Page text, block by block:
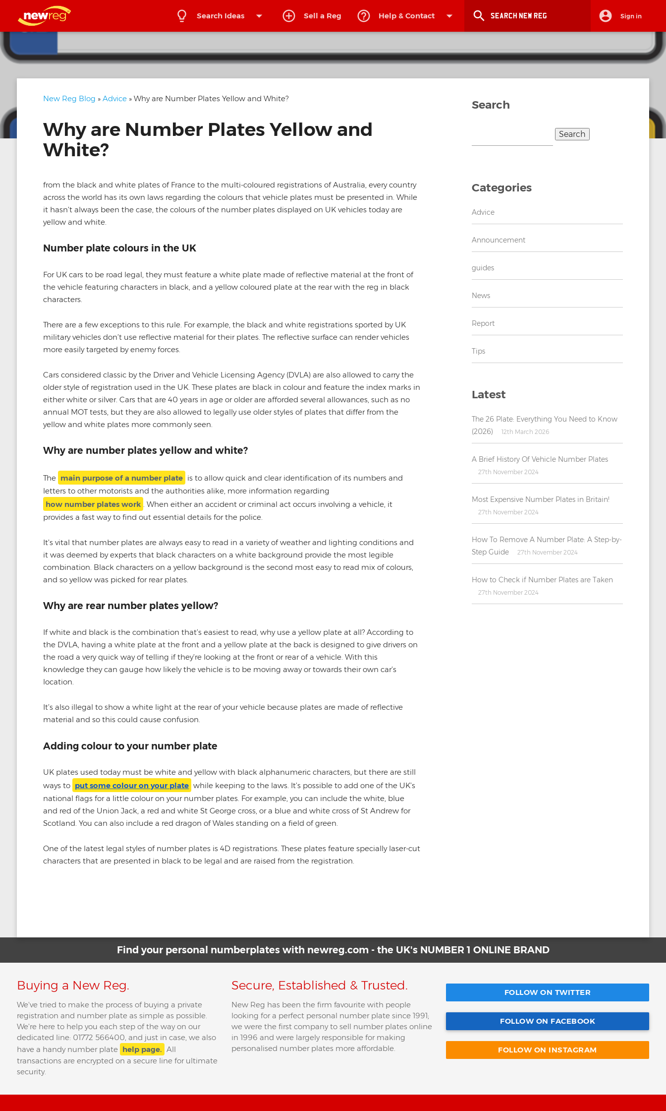
Sign in
Search Ideas arrow_drop_down Sella Reg Help& Contact search
New Reg Blog »Advice » Why are Number Plates Yellow and White?
Why are Number Plates Yellow and
White?
from the black and white plates of France to the multi-coloured registrations of Australia, every country
across the world has its own laws regarding the colours that vehicle plates must be presented in. While
it hasn’t always been the case, the colours of the number plates displayed on UK vehicles today are
yellow and white.
Number plate colours in the UK
For UK cars to be road legal, they must feature a white plate made of reflective material at the front of
the vehicle featuring characters in black, and a yellow coloured plate at the rear with the reg in black
characters.
There are a few exceptions to this rule. For example, the black and white registrations sported by UK
military vehicles don’t use reflective material for their plates. The reflective surface can render vehicles
more easily targeted by enemy forces.
Cars considered classic by the Driver and Vehicle Licensing Agency (DVLA) are also allowed to carry the
older style of registration used in the UK. These plates are black in colour and feature the index marks in
either white or silver. Cars that are 40 years in age or older are afforded several allowances, such as no
annual MOT tests, but they are also allowed to legally use older styles of plates that differ from the
yellow and white plates more commonly seen.
Why are number plates yellow and white?
The main purpose of a number plate is to allow quick and clear identification of its numbers and
letters to other motorists and the authorities alike, more information regarding
how number plates work . When either an accident or criminal act occurs involving a vehicle, it
provides a fast way to find out essential details for the police.
It’s vital that number plates are always easy to read in a variety of weather and lighting conditions and
it was deemed by experts that black characters on a white background provide the most legible
combination. Black characters on a yellow background is the second most easy to read mix of colours,
and so yellow was picked for rear plates.
Why are rear number plates yellow?
If white and black is the combination that’s easiest to read, why use a yellow plate at all? According to
the DVLA, having a white plate at the front and a yellow plate at the back is designed to give drivers on
the road a very quick way of telling if they’re looking at the front or rear of a vehicle. With this
knowledge they can gauge how likely the vehicle is to be moving away or towards their own car’s
location.
It’s also illegal to show a white light at the rear of your vehicle because plates are made of reflective
material and so this could cause confusion.
Adding colour to your number plate
UK plates used today must be white and yellow with black alphanumeric characters, but there are still
ways to put some colour on your plate while keeping to the laws. It’s possible to add one of the UK’s
national flags for a little colour on your number plates. For example, you can include the white, blue
and red of the Union Jack, a red and white St George cross, or a blue and white cross of St Andrew for
Scotland. You can also include a red dragon of Wales standing on a field of green.
One of the latest legal styles of number plates is 4D registrations. These plates feature specially laser-cut
characters that are presented in black to be legal and are raised from the registration.
navigation
Search
Categories
Advice
Announcement
guides
News
Report
Tips
Latest
The 26 Plate: Everything You Need to Know
(2026)
12th March 2026
A Brief History Of Vehicle Number Plates
27th November 2024
Most Expensive Number Plates in Britain!
27th November 2024
How To Remove A Number Plate: A Step-by-
Step Guide
27th November 2024
How to Check if Number Plates are Taken
27th November 2024
Find your personal numberplates with newreg.com - the UK's NUMBER 1 ONLINE BRAND
Buying a New Reg.
We've tried to make the process of buying a private
registration and number plate as simple as possible.
We're here to help you each step of the way on our
dedicated line: 01772 566400, and just in case, we also
have a handy number plate help page. All
transactions are encrypted on a secure line for ultimate
security.
Secure, Established & Trusted.
New Reg has been the firm favourite with people
looking for a perfect personal number plate since 1991;
we were the first company to sell number plates online
in 1996 and were largely responsible for making
personalised number plates more affordable.
FOLLOW ON TWITTER
FOLLOW ON FACEBOOK
FOLLOW ON INSTAGRAM